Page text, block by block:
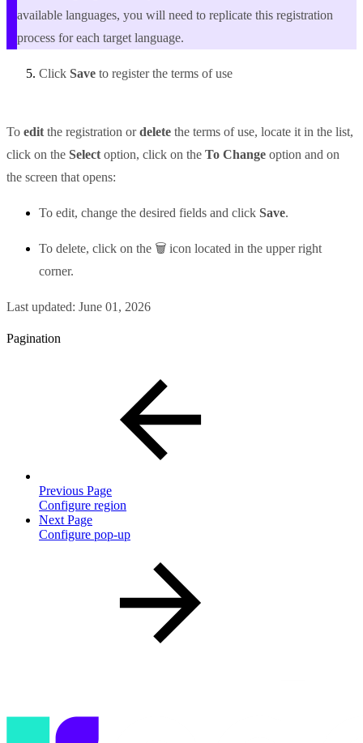
available languages, you will need to replicate this registration
process for each target language.
Click Save to register the terms of use
To edit the registration ordelete the terms of use, locate it in the list,
click on the Select option, click on the To Change option and on
the screen that opens:
To edit, change the desired fields and click Save.
To delete, click on the 🗑 icon located in the upper right
corner.
Last updated: June 01, 2026
Pagination
Previous Page
Configure region
Next Page
Configure pop-up